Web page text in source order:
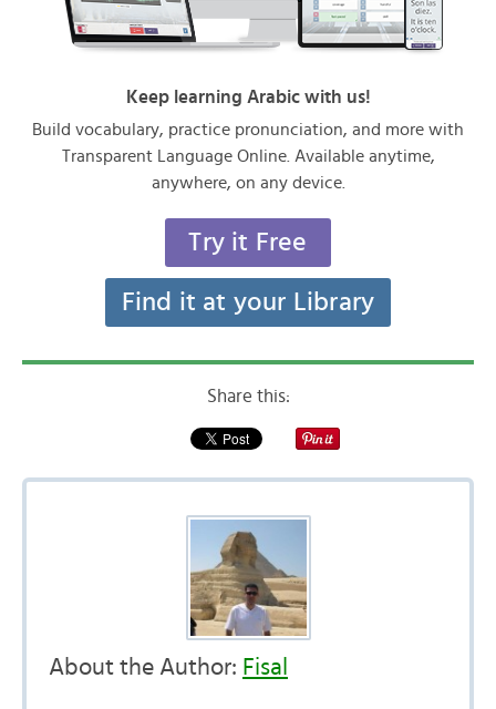
Keep learning Arabic with us!
Build vocabulary, practice pronunciation, and more with
Transparent Language Online. Available anytime,
anywhere, on any device.
Try it Free
Find it at your Library
Share this:
About the Author: Fisal